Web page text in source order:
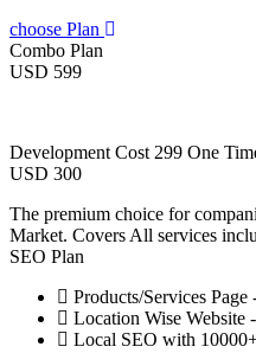
choose Plan
Combo Plan
USD 599
Development Cost 299 One
USD 300
The premium choice for
Market. Covers All services
SEO Plan
Products/Services Page
Location Wise Website
Local SEO with